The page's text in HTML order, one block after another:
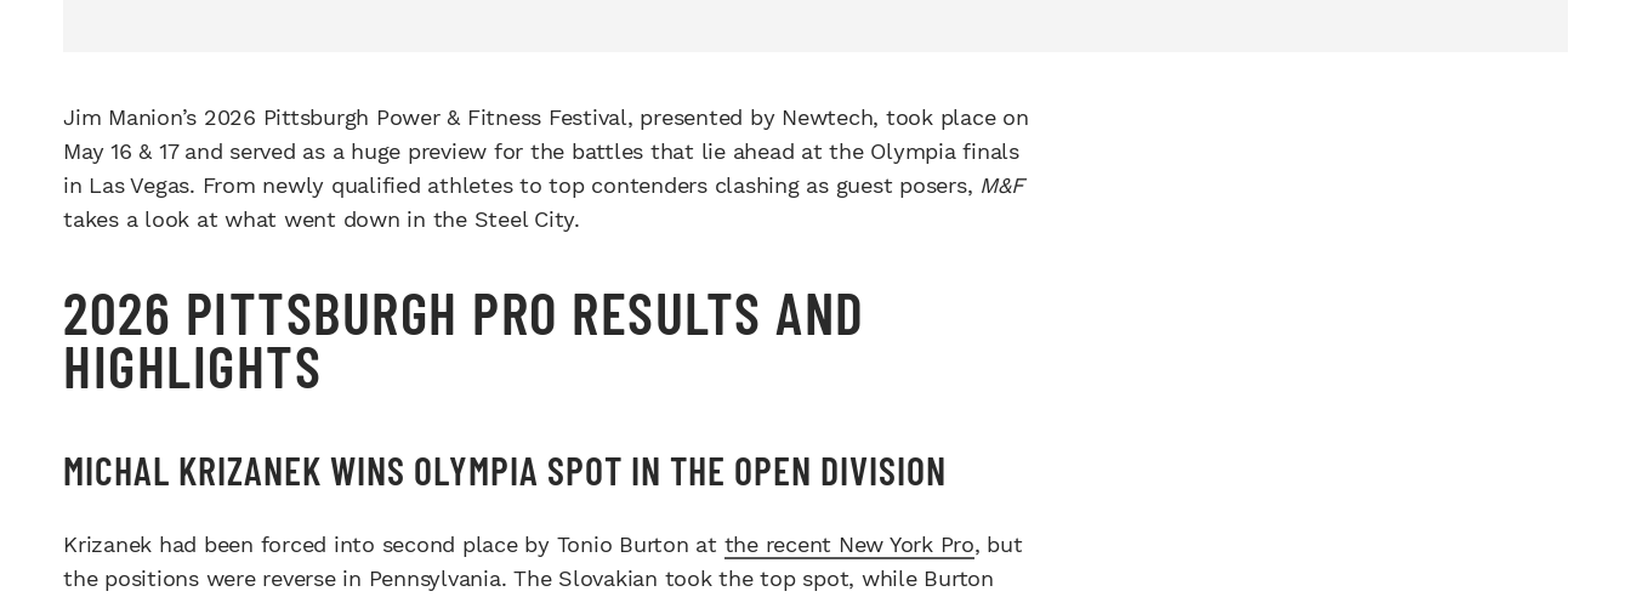
Jim Manion’s 2026 Pittsburgh Power & Fitness Festival, presented by Newtech, took place on
May 16 & 17 and served as a huge preview for the battles that lie ahead at the Olympia finals
in Las Vegas. From newly qualified athletes to top contenders clashing as guest posers, M&F
takes a look at what went down in the Steel City.
2026 PITTSBURGH PRO RESULTS AND
HIGHLIGHTS
MICHAL KRIZANEK WINS OLYMPIA SPOT IN THE OPEN DIVISION
Krizanek had been forced into second place by Tonio Burton at the recent New York Pro, but
the positions were reverse in Pennsylvania. The Slovakian took the top spot, while Burton